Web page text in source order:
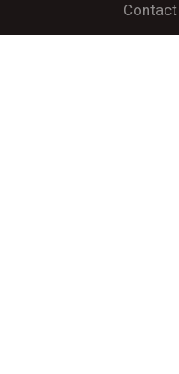
Contact